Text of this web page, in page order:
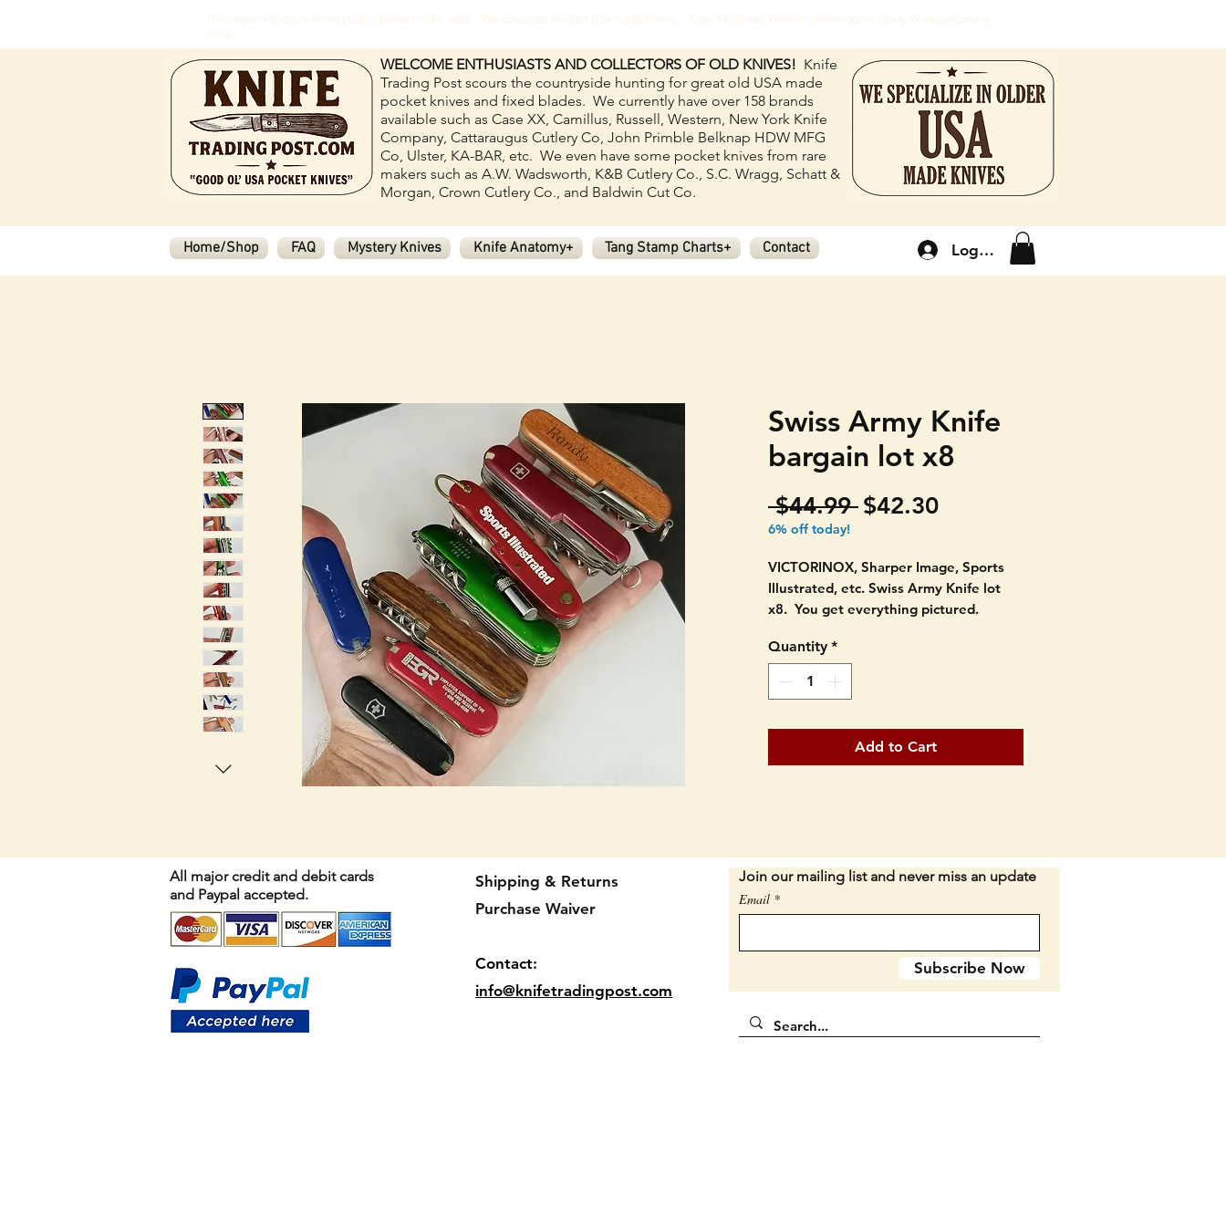
The largest selection of old pocket knives on the web! We specialize in older USA made knives. Case XX, Boker, Western, Remington Cutlery Works and many
more.
WELCOME ENTHUSIASTS AND COLLECTORS OF OLD KNIVES! Knife
Trading Post scours the countryside hunting for great old USA made
pocket knives and fixed blades. We currently have over 158 brands
available such as Case XX, Camillus, Russell, Western, New York Knife
Company, Cattaraugus Cutlery Co, John Primble Belknap HDW MFG
Co, Ulster, KA-BAR, etc. We even have some pocket knives from rare
makers such as A.W. Wadsworth, K&B Cutlery Co., S.C. Wragg, Schatt &
Morgan, Crown Cutlery Co., and Baldwin Cut Co.
Home/Shop FAQ Mystery Knives Knife Anatomy+ Tang Stamp Charts+ Contact Log In
Swiss Army Knife
bargain lot x8
$44.99 Regular
$42.30Sale
6% off today!
VICTORINOX, Sharper Image, Sports
Illustrated, etc. Swiss Army Knife lot
x8. You get everything pictured.
Varying sizes and makers.
All in pretty good condition with light
never been used. SEE PICTURES AS
THEY ARE PART OF THE
SAVE BIG WITH THIS LOT AS THESE
USUALLY SELL FOR AROUND $10
Quantity *
Add to Cart
All major credit and debit cards
and Paypal accepted.
Shipping & Returns
Purchase Waiver
Contact:
info@knifetradingpost.com
Join our mailing list and never miss an update
Email
Subscribe Now